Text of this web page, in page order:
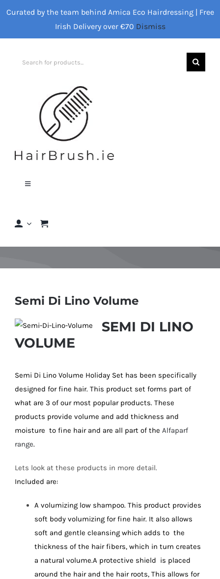
Curated by the team behind Amica Eco Hairdressing | Free
Irish Delivery over €70 Dismiss
Search
Toggle
FAQs
Featured Brands
Contact us
Shop Now!
Semi Di Lino Volume
SEMI DI LINO
VOLUME
Semi Di Lino Volume Holiday Set has been specifically
designed for fine hair. This product set forms part of
what are 3 of our most popular products. These
products provide volume and add thickness and
moisture to fine hair and are all part of the Alfaparf
range.
Lets look at these products in more detail.
Included are:
A volumizing low shampoo. This product provides
soft body volumizing for fine hair. It also allows
soft and gentle cleansing which adds to the
thickness of the hair fibers, which in turn creates
a natural volume.A protective shield is placed
around the hair and the hair roots, This allows for